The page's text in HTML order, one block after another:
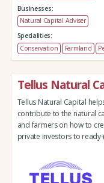
Businesses:
Natural Capital Adviser
Specialities:
Conservation
Farmland
Tellus Natural
Tellus Natural Capital
contribute to the natural
and farmers on how to
private investors to